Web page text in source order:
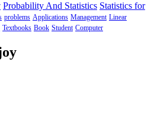
Probability And Statistics Statistics for
problems Applications Management Linear
Textbooks Book Student Computer